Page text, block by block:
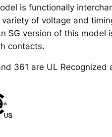
is functionally
of voltage and
SG version of this model
contacts.
361 are UL Recognized